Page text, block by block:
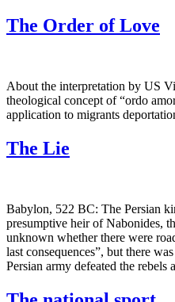
The Order of Love
About the interpretation by US
theological concept of “ordo
application to migrants
The Lie
Babylon, 522 BC: The Persian
presumptive heir of Nabonides,
unknown whether there were
last consequences”, but there
Persian army defeated the